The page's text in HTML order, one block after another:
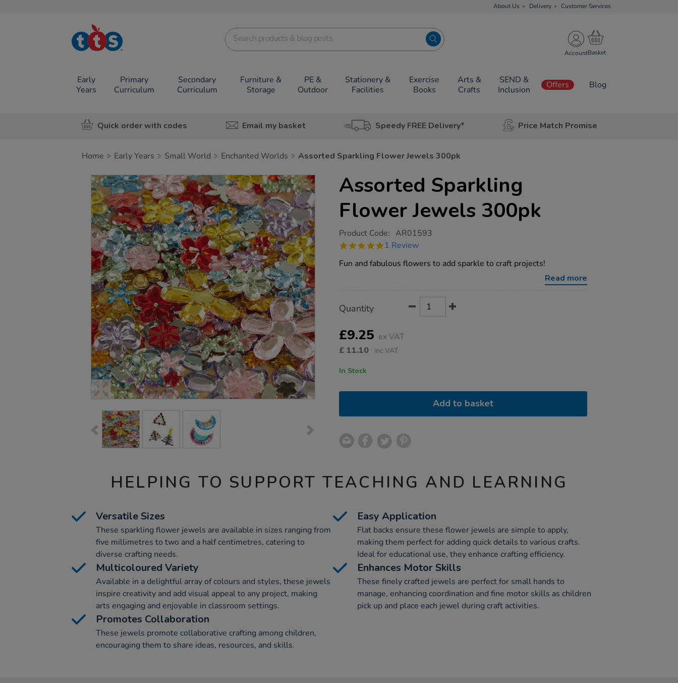
About Us Delivery Customer Services
TTS School
Resources
Account
Early
Years
Primary
Curriculum
Secondary
Curriculum
Furniture &
Storage
PE &
Outdoor
Stationery &
Facilities
Exercise
Books
Arts &
Crafts
SEND &
Inclusion
Offers Blog
Quick order with codes Email my basket Speedy FREE Delivery* Price Match Promise
Home Early Years Small World Enchanted Worlds Assorted Sparkling Flower Jewels 300pk
Images
Assorted Sparkling
Flower Jewels 300pk
https://www.tts-
sparkling-
jewels-
Product Code: AR01593
5.0
rating
1 Review
Fun and fabulous flowers to add sparkle to craft projects!
Read more
Actions
TO
OPTIONS
Quantity
£9.25 ex VAT
£ 11.10 inc VAT
In Stock
Add to basket
HELPING TO SUPPORT TEACHING AND LEARNING
Versatile Sizes
These sparkling flower jewels are available in sizes ranging from
five millimetres to two and a half centimetres, catering to
diverse crafting needs.
Easy Application
Flat backs ensure these flower jewels are simple to apply,
making them perfect for adding quick details to various crafts.
Ideal for educational use, they enhance crafting efficiency.
Multicoloured Variety
Available in a delightful array of colours and styles, these jewels
inspire creativity and add visual appeal to any project, making
arts engaging and enjoyable in classroom settings.
Enhances Motor Skills
These finely crafted jewels are perfect for small hands to
manage, enhancing coordination and fine motor skills as children
pick up and place each jewel during craft activities.
Promotes Collaboration
These jewels promote collaborative crafting among children,
encouraging them to share ideas, resources, and skills.